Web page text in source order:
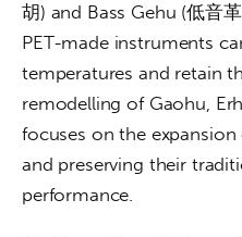
胡) and Bass Gehu (低音
PET-made instruments
temperatures and retain
remodelling of Gaohu,
focuses on the
and preserving their
performance.